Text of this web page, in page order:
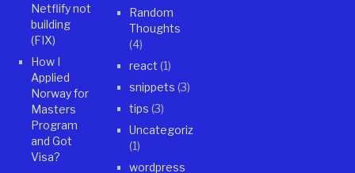
Netflify not
building
(FIX)
How I
Applied
Norway for
Masters
Program
and Got
Visa?
Random
Thoughts
(4)
react (1)
snippets (3)
tips (3)
Uncategorized
(1)
wordpress